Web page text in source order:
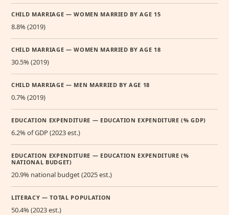
CHILD MARRIAGE — WOMEN MARRIED BY AGE 15
8.8% (2019)
CHILD MARRIAGE — WOMEN MARRIED BY AGE 18
30.5% (2019)
CHILD MARRIAGE — MEN MARRIED BY AGE 18
0.7% (2019)
EDUCATION EXPENDITURE — EDUCATION EXPENDITURE (% GDP)
6.2% of GDP (2023 est.)
EDUCATION EXPENDITURE — EDUCATION EXPENDITURE (%
NATIONAL BUDGET)
20.9% national budget (2025 est.)
LITERACY — TOTAL POPULATION
50.4% (2023 est.)